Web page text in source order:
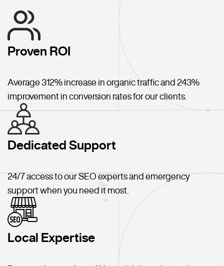
Proven ROI
Average 312% increase in organic traffic and 243%
improvement in conversion rates for our clients.
Dedicated Support
24/7 access to our SEO experts and emergency
support when you need it most.
Local Expertise